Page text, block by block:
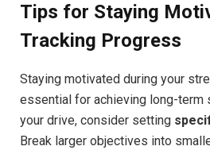
Tips for Staying
Tracking Progress
Staying motivated during your
essential for achieving long-term
your drive, consider setting
Break larger objectives into